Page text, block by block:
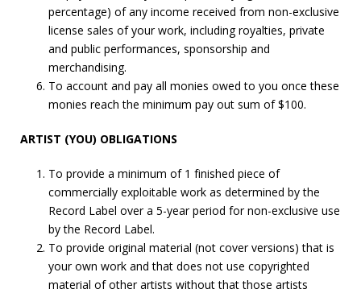
percentage) of any income received from non-exclusive
license sales of your work, including royalties, private
and public performances, sponsorship and
merchandising.
To account and pay all monies owed to you once these
monies reach the minimum pay out sum of $100.
ARTIST (YOU) OBLIGATIONS
To provide a minimum of 1 finished piece of
commercially exploitable work as determined by the
Record Label over a 5-year period for non-exclusive use
by the Record Label.
To provide original material (not cover versions) that is
your own work and that does not use copyrighted
material of other artists without that those artists